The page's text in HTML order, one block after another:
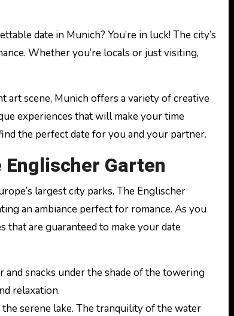
Whether you’re locals or just visiting,
scene, Munich offers a variety of creative
experiences that will make your time
the perfect date for you and your partner.
Garten
largest city parks. The Englischer
an ambiance perfect for romance. As you
that are guaranteed to make your date
and snacks under the shade of the towering
relaxation.
serene lake. The tranquility of the water